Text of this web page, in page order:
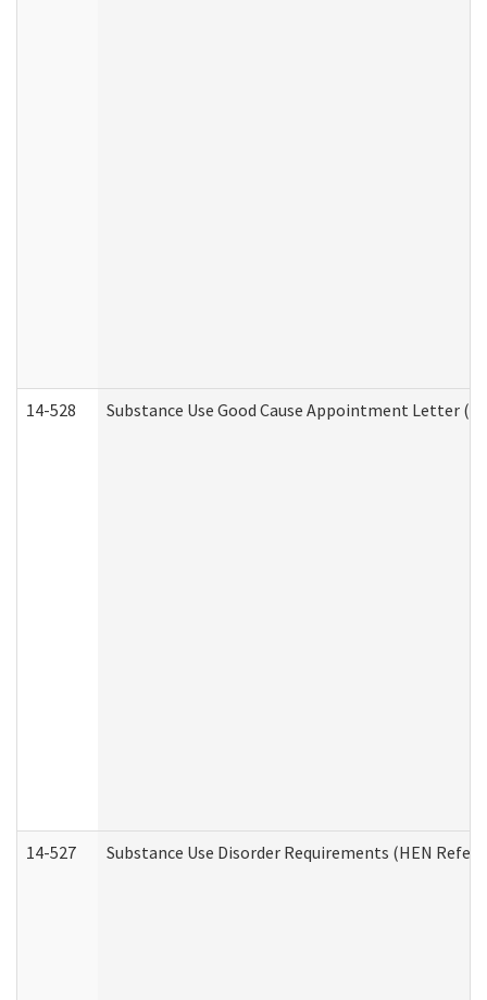
14-528 Substance Use Good Cause Appointment Letter
14-527 Substance Use Disorder Requirements (HEN